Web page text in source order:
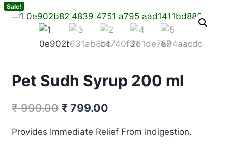
Sale!
Pet Sudh Syrup 200 ml
₹999.00 Original
₹799.00
Provides Immediate Relief From Indigestion.